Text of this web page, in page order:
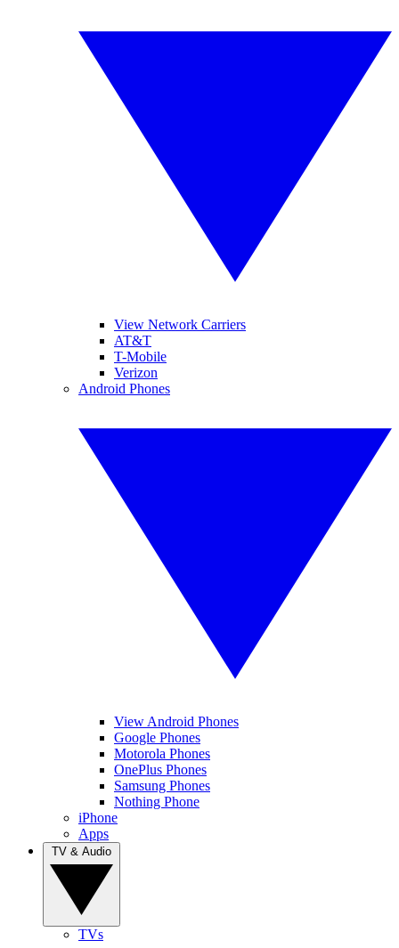
View Network Carriers
AT&T
T-Mobile
Verizon
Android Phones
View Android Phones
Google Phones
Motorola Phones
OnePlus Phones
Samsung Phones
Nothing Phone
iPhone
Apps
TVs